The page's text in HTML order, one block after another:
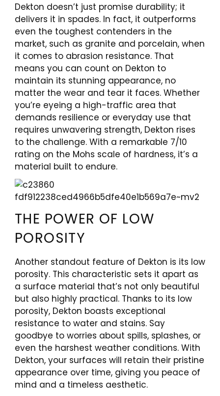
Dekton doesn’t just promise durability; it
delivers it in spades. In fact, it outperforms
even the toughest contenders in the
market, such as granite and porcelain, when
it comes to abrasion resistance. That
means you can count on Dekton to
maintain its stunning appearance, no
matter the wear and tear it faces. Whether
you’re eyeing a high-traffic area that
demands resilience or everyday use that
requires unwavering strength, Dekton rises
to the challenge. With a remarkable 7/10
rating on the Mohs scale of hardness, it’s a
material built to endure.
THE POWER OF LOW
POROSITY
Another standout feature of Dekton is its low
porosity. This characteristic sets it apart as
a surface material that’s not only beautiful
but also highly practical. Thanks to its low
porosity, Dekton boasts exceptional
resistance to water and stains. Say
goodbye to worries about spills, splashes, or
even the harshest weather conditions. With
Dekton, your surfaces will retain their pristine
appearance over time, giving you peace of
mind and a timeless aesthetic.